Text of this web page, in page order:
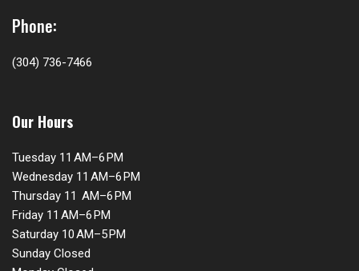
Phone:
(304) 736-7466
Our Hours
Tuesday 11 AM–6 PM
Wednesday 11 AM–6 PM
Thursday 11 AM–6 PM
Friday 11 AM–6 PM
Saturday 10 AM–5 PM
Sunday Closed